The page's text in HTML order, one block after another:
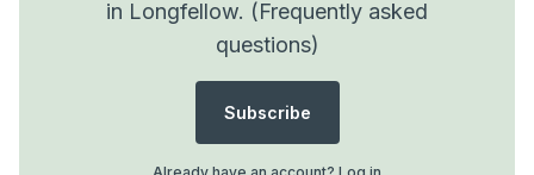
in Longfellow. (Frequently asked
questions)
Subscribe